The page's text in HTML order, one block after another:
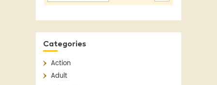
Categories
Action
Adult